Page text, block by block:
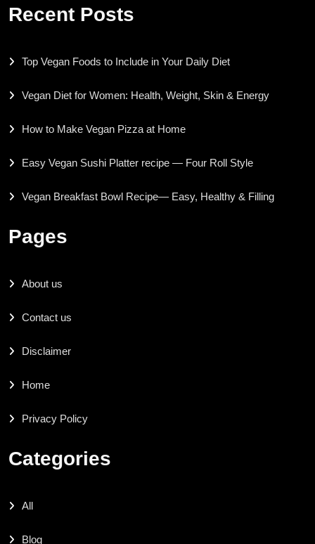
Recent Posts
Top Vegan Foods to Include in Your Daily Diet
Vegan Diet for Women: Health, Weight, Skin & Energy
How to Make Vegan Pizza at Home
Easy Vegan Sushi Platter recipe — Four Roll Style
Vegan Breakfast Bowl Recipe— Easy, Healthy & Filling
Pages
About us
Contact us
Disclaimer
Home
Privacy Policy
Categories
All
Blog